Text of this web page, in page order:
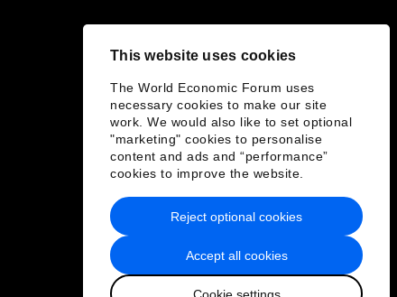
This website uses cookies
The World Economic Forum uses
necessary cookies to make our site
work. We would also like to set optional
"marketing" cookies to personalise
content and ads and “performance”
cookies to improve the website.
Accept all cookies
Cookie settings
Reject optional cookies